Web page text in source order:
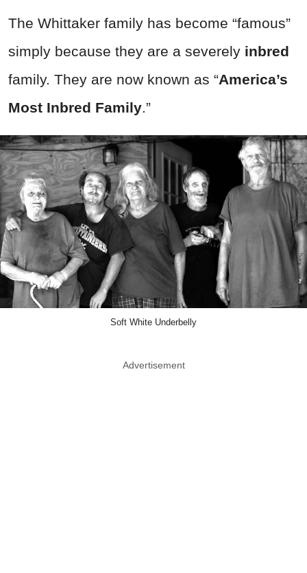
The Whittaker family has become “famous”
simply because they are a severely inbred
family. They are now known as “America’s
Most Inbred Family.”
Soft White Underbelly
Advertisement